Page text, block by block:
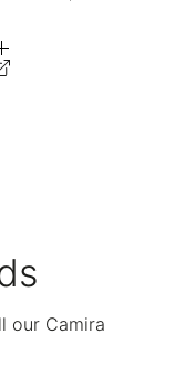
Caddy is set up to store
our Camira